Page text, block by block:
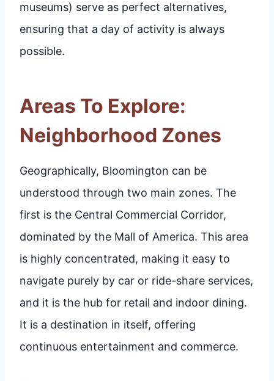
museums) serve as perfect alternatives,
ensuring that a day of activity is always
possible.
Areas To Explore:
Neighborhood Zones
Geographically, Bloomington can be
understood through two main zones. The
first is the Central Commercial Corridor,
dominated by the Mall of America. This area
is highly concentrated, making it easy to
navigate purely by car or ride-share services,
and it is the hub for retail and indoor dining.
It is a destination in itself, offering
continuous entertainment and commerce.